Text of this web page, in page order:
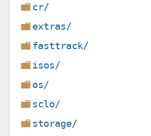
cr/
extras/
fasttrack/
isos/
os/
sclo/
storage/